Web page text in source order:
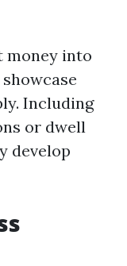
money into
Including
or dwell
develop